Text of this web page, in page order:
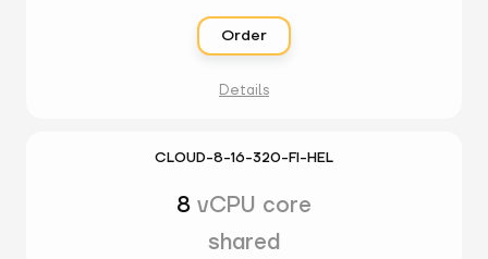
Order
Details
CLOUD-8-16-320-FI-HEL
8 vCPU core
shared